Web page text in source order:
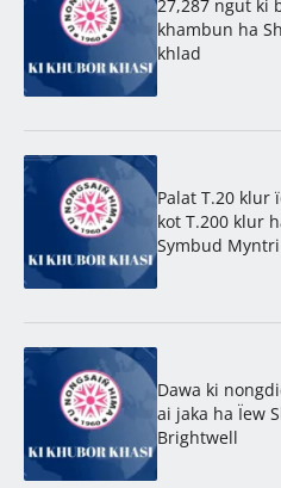
27,287 ngut ki
khambun ha
khlad
Palat T.20 klur
kot T.200 klur
Symbud
Dawa ki
ai jaka ha Ïew
Brightwell